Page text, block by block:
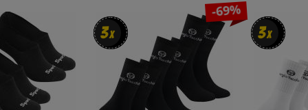
3x
3x
-69%
3x
3x